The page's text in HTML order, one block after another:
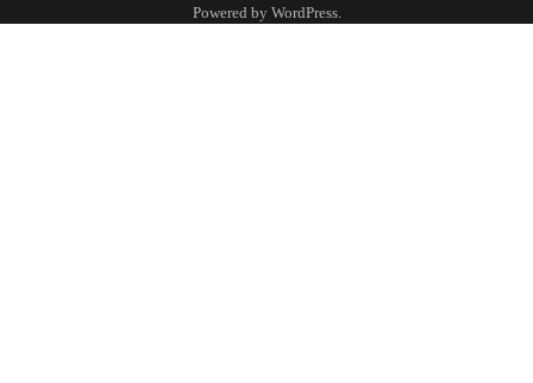
Powered by WordPress.